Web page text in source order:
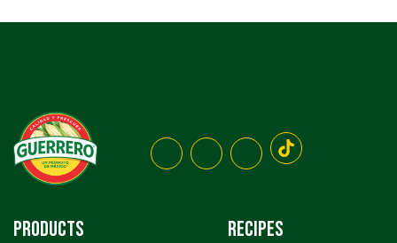
PRODUCTS RECIPES